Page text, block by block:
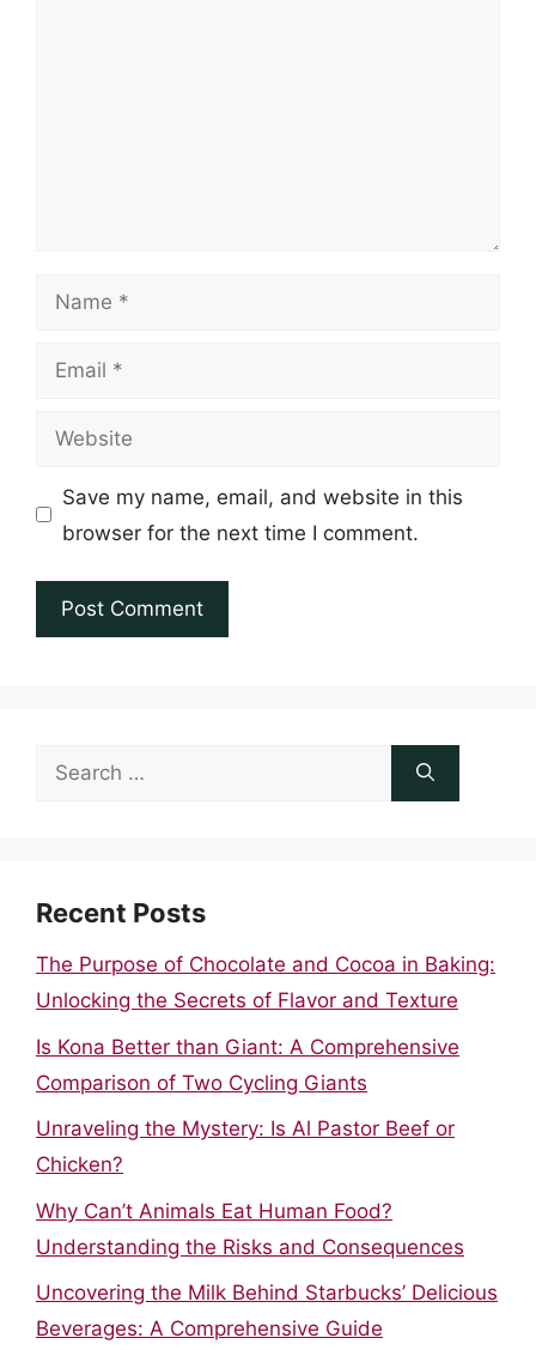
Name
Email
Website
Save my name, email, and website in this
browser for the next time I comment.
Search
Recent Posts
The Purpose of Chocolate and Cocoa in Baking:
Unlocking the Secrets of Flavor and Texture
Is Kona Better than Giant: A Comprehensive
Comparison of Two Cycling Giants
Unraveling the Mystery: Is Al Pastor Beef or
Chicken?
Why Can’t Animals Eat Human Food?
Understanding the Risks and Consequences
Uncovering the Milk Behind Starbucks’ Delicious
Beverages: A Comprehensive Guide